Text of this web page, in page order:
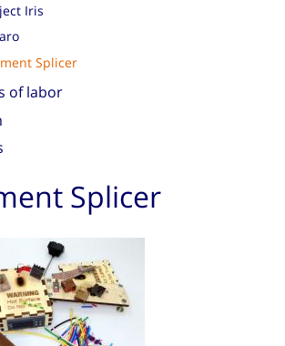
Iris
Splicer
of labor
Splicer